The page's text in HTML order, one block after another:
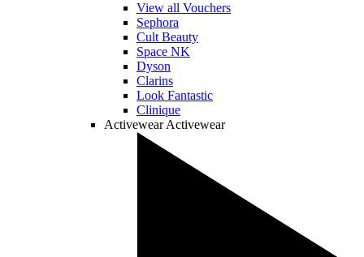
View all Vouchers
Sephora
Cult Beauty
Space NK
Dyson
Clarins
Look Fantastic
Clinique
Activewear Activewear